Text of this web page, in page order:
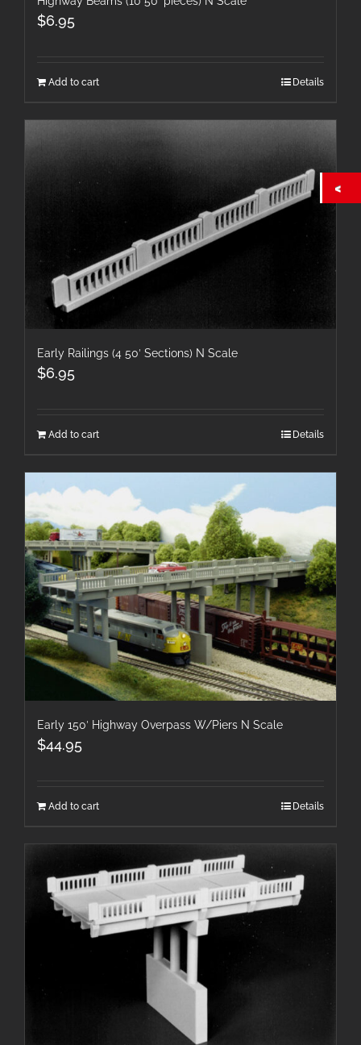
$6.95
Add to cart Details
Early Railings (4 50′ Sections) N Scale
$6.95
Add to cart Details
Early 150′ Highway Overpass W/Piers N Scale
$44.95
Add to cart Details